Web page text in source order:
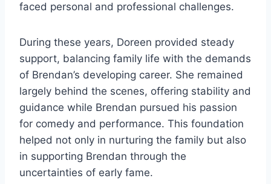
faced personal and professional challenges.
During these years, Doreen provided steady
support, balancing family life with the demands
of Brendan’s developing career. She remained
largely behind the scenes, offering stability and
guidance while Brendan pursued his passion
for comedy and performance. This foundation
helped not only in nurturing the family but also
in supporting Brendan through the
uncertainties of early fame.